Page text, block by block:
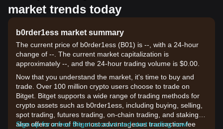
market trends today
b0rder1ess market summary
The current price of b0rder1ess (B01) is --, with a 24-hour
change of --. The current market capitalization is
approximately --, and the 24-hour trading volume is $0.00.
Now that you understand the market, it's time to buy and
trade. Over 100 million crypto users choose to trade on
Bitget. Bitget supports a wide range of trading methods for
crypto assets such as b0rder1ess, including buying, selling,
spot trading, futures trading, on-chain trading, and staking. It
also offers one of the most advantageous transaction fee
Sign up for a free Bitget account and start trading now!